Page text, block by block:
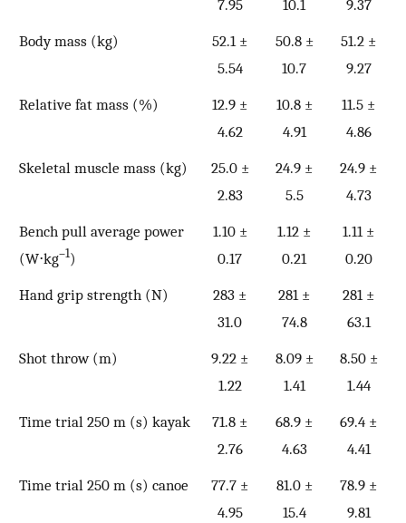
7.95 10.1
9.37
Body mass (kg)
52.1 ±
5.54
50.8 ±
10.7
51.2 ±
9.27
Relative fat mass (%)
12.9 ±
4.62
10.8 ±
4.91
11.5 ±
4.86
Skeletal muscle mass (kg)
25.0 ±
2.83
24.9 ±
5.5
24.9 ±
4.73
Bench pull average power
(W⋅kg–1)
1.10 ±
0.17
1.12 ±
0.21
1.11 ±
0.20
Hand grip strength (N)
283 ±
31.0
281 ±
74.8
281 ±
63.1
Shot throw (m)
9.22 ±
1.22
8.09 ±
1.41
8.50 ±
1.44
Time trial 250 m (s) kayak
71.8 ±
2.76
68.9 ±
4.63
69.4 ±
4.41
Time trial 250 m (s) canoe
77.7 ±
4.95
81.0 ±
15.4
78.9 ±
9.81